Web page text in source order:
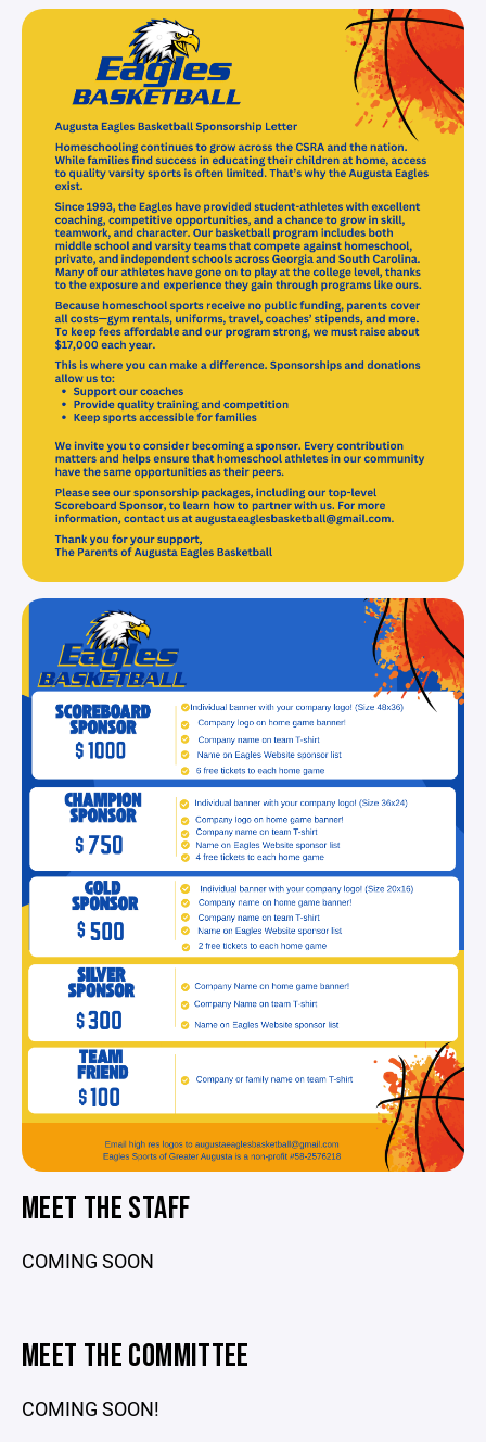
MEET THE STAFF
COMING SOON
MEET THE COMMITTEE
COMING SOON!